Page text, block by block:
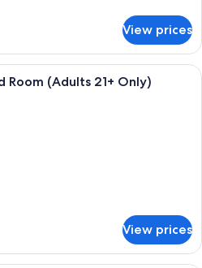
View prices
A well-appointed bedroom with a
Room (Adults 21+ Only)
View prices